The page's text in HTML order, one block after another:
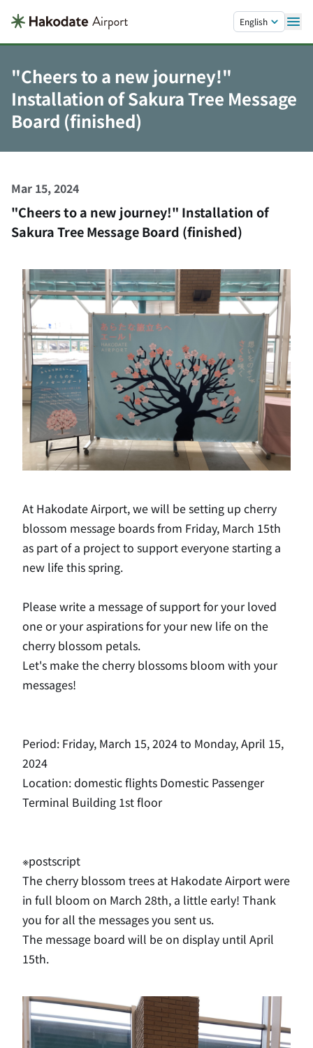
English
"Cheers to a new journey!"
Installation of Sakura Tree Message
Board (finished)
Mar 15, 2024
"Cheers to a new journey!" Installation of
Sakura Tree Message Board (finished)
At Hakodate Airport, we will be setting up cherry
blossom message boards from Friday, March 15th
as part of a project to support everyone starting a
new life this spring.
Please write a message of support for your loved
one or your aspirations for your new life on the
cherry blossom petals.
Let's make the cherry blossoms bloom with your
messages!
Period: Friday, March 15, 2024 to Monday, April 15,
2024
Location: domestic flights Domestic Passenger
Terminal Building 1st floor
※postscript
The cherry blossom trees at Hakodate Airport were
in full bloom on March 28th, a little early! Thank
you for all the messages you sent us.
The message board will be on display until April
15th.